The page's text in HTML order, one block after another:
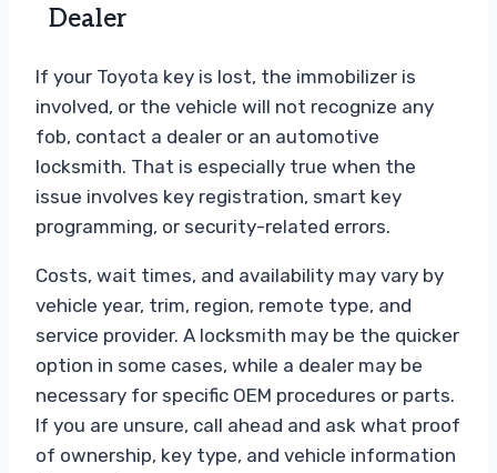
Dealer
If your Toyota key is lost, the immobilizer is
involved, or the vehicle will not recognize any
fob, contact a dealer or an automotive
locksmith. That is especially true when the
issue involves key registration, smart key
programming, or security-related errors.
Costs, wait times, and availability may vary by
vehicle year, trim, region, remote type, and
service provider. A locksmith may be the quicker
option in some cases, while a dealer may be
necessary for specific OEM procedures or parts.
If you are unsure, call ahead and ask what proof
of ownership, key type, and vehicle information